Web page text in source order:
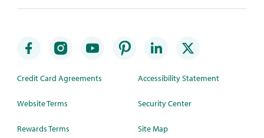
Credit Card Agreements
Website Terms
Rewards Terms
Accessibility Statement
Security Center
Site Map